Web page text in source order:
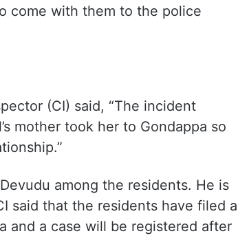
come with them to the police
(CI) said, “The incident
mother took her to Gondappa so
among the residents. He is
said that the residents have filed a
and a case will be registered after